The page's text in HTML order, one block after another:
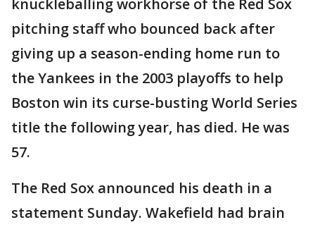
knuckleballing workhorse of the Red Sox
pitching staff who bounced back after
giving up a season-ending home run to
the Yankees in the 2003 playoffs to help
Boston win its curse-busting World Series
title the following year, has died. He was
57.
The Red Sox announced his death in a
statement Sunday. Wakefield had brain